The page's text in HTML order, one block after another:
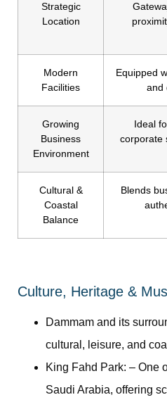
Strategic
Location
Modern
Facilities
Equipped
and
Growing
Business
Environment
Ideal
corporate
Cultural &
Coastal
Balance
Blends
Culture, Heritage &
Dammam and its
cultural, leisure, and
King Fahd Park: – One
Saudi Arabia, offering